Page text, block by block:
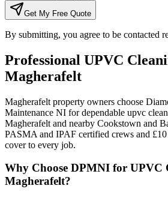
Get My Free Quote
By submitting, you agree to be contacted
Professional UPVC
Magherafelt
Magherafelt property owners choose
Maintenance NI for dependable upvc
Magherafelt and nearby Cookstown and
PASMA and IPAF certified crews and
cover to every job.
Why Choose DPMNI for UPVC
Magherafelt?